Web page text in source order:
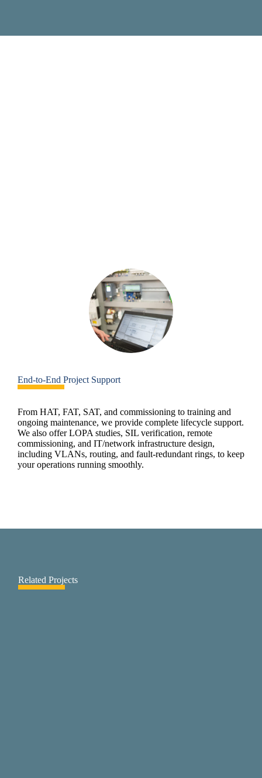
End-to-End Project Support
From HAT, FAT, SAT, and commissioning to training and
ongoing maintenance, we provide complete lifecycle support.
We also offer LOPA studies, SIL verification, remote
commissioning, and IT/network infrastructure design,
including VLANs, routing, and fault-redundant rings, to keep
your operations running smoothly.
Related Projects